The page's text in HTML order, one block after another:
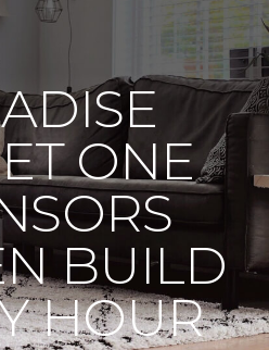
ONE
BUILD
HOUR